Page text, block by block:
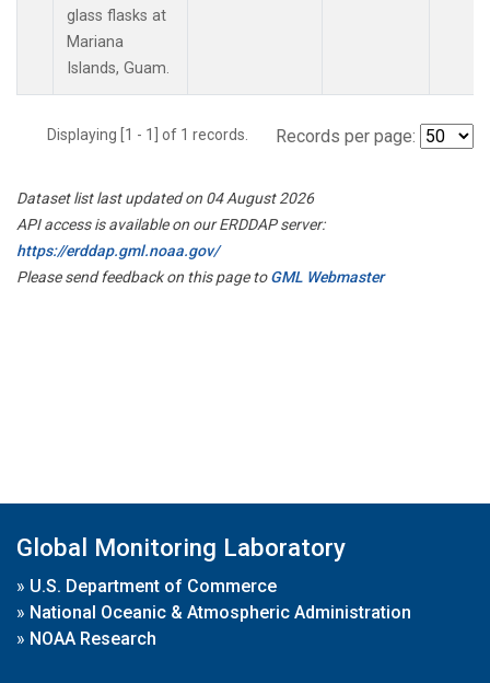
glass flasks at
Mariana
Islands, Guam.
Displaying [1 - 1] of 1 records. Records per page:
Dataset list last updated on 04 August 2026
API access is available on our ERDDAP server:
https://erddap.gml.noaa.gov/
Please send feedback on this page toGML Webmaster
Global Monitoring Laboratory
» U.S. Department of Commerce
» National Oceanic & Atmospheric Administration
» NOAA Research